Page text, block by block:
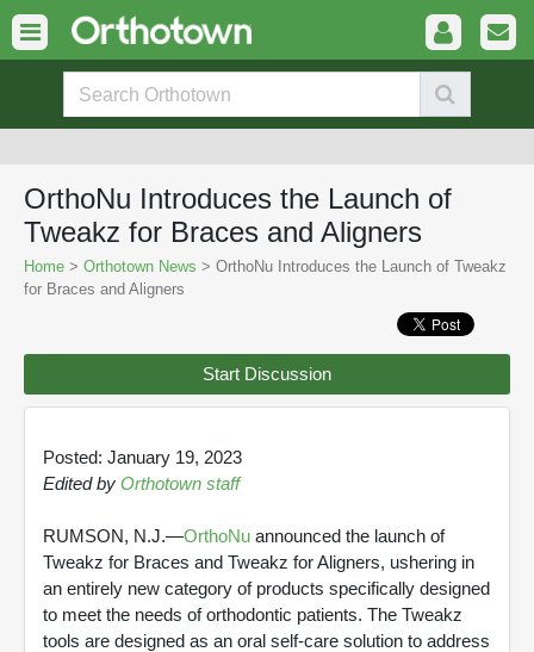
OrthoNu Introduces the Launch of
Tweakz for Braces and Aligners
Home > Orthotown News > OrthoNu Introduces the Launch of Tweakz
for Braces and Aligners
Start Discussion
Posted: January 19, 2023
Edited by Orthotown staff
RUMSON, N.J.—OrthoNu announced the launch of
Tweakz for Braces and Tweakz for Aligners, ushering in
an entirely new category of products specifically designed
to meet the needs of orthodontic patients. The Tweakz
tools are designed as an oral self-care solution to address